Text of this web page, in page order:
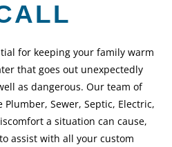
for keeping your family warm
that goes out unexpectedly
as dangerous. Our team of
Sewer, Septic, Electric,
a situation can cause,
assist with all your custom